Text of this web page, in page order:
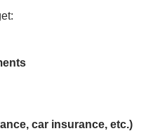
car insurance, etc.)